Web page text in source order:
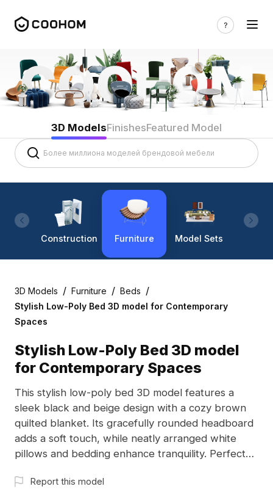
3D ModelsFinishesFeatured Model
Construction Furniture Model Sets
3D Models / Furniture / Beds /
Stylish Low-Poly Bed 3D model for Contemporary
Spaces
Stylish Low-Poly Bed 3D model
for Contemporary Spaces
This stylish low-poly bed 3D model features a
sleek black and beige design with a cozy brown
quilted blanket. Its gracefully rounded headboard
adds a soft touch, while neatly arranged white
pillows and bedding enhance tranquility. Perfect
developers, this model brings charm to both
Report this model